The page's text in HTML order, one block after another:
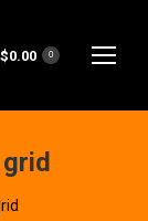
$0.00 0